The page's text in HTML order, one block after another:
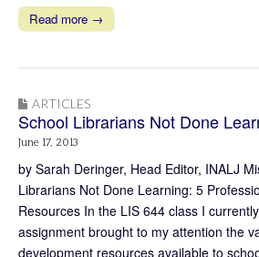
Read more →
ARTICLES
School Librarians Not Done
June 17, 2013
by Sarah Deringer, Head Editor, INALJ
Librarians Not Done Learning: 5
Resources In the LIS 644 class I
assignment brought to my attention the
development resources available to